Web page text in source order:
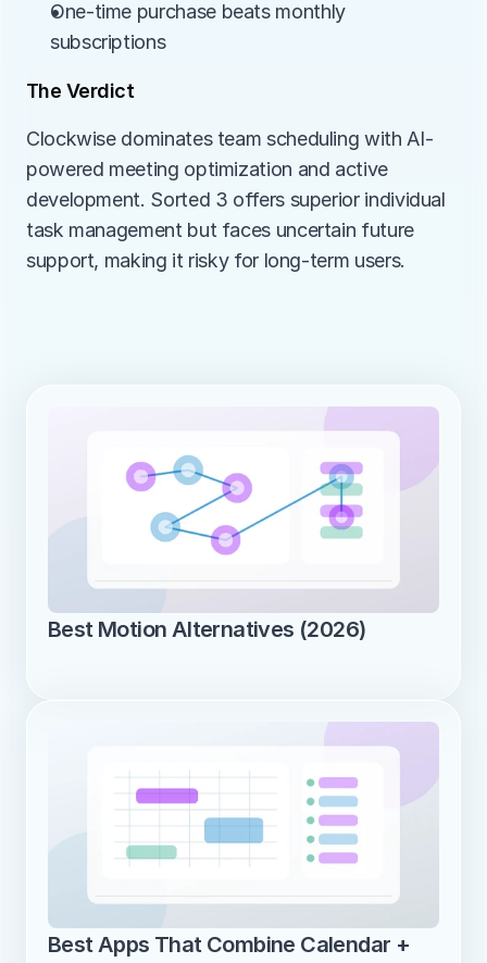
One-time purchase beats monthly
subscriptions
The Verdict
Clockwise dominates team scheduling with AI-
powered meeting optimization and active
development. Sorted 3 offers superior individual
task management but faces uncertain future
support, making it risky for long-term users.
Best Motion Alternatives (2026)
Best Apps That Combine Calendar +